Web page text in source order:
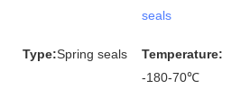
seals
Type:Spring seals
Temperature:
-180-70℃